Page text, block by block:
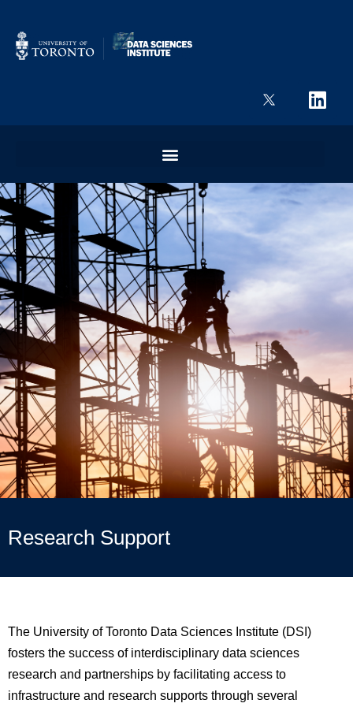
Research Support
The University of Toronto Data Sciences Institute (DSI)
fosters the success of interdisciplinary data sciences
research and partnerships by facilitating access to
infrastructure and research supports through several